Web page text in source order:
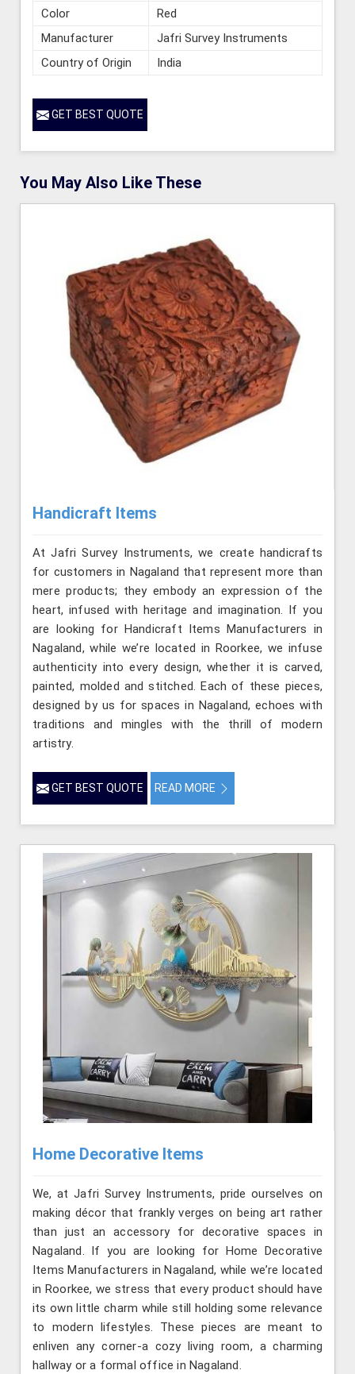
Color
Red
Manufacturer
Jafri Survey Instruments
Country of Origin
India
GET BEST QUOTE
You May Also Like These
Handicraft Items
At Jafri Survey Instruments, we create handicrafts
for customers in Nagaland that represent more than
mere products; they embody an expression of the
heart, infused with heritage and imagination. If you
are looking for Handicraft Items Manufacturers in
Nagaland, while we’re located in Roorkee, we infuse
authenticity into every design, whether it is carved,
painted, molded and stitched. Each of these pieces,
designed by us for spaces in Nagaland, echoes with
traditions and mingles with the thrill of modern
artistry.
GET BEST QUOTE READ MORE
Home Decorative Items
We, at Jafri Survey Instruments, pride ourselves on
making décor that frankly verges on being art rather
than just an accessory for decorative spaces in
Nagaland. If you are looking for Home Decorative
Items Manufacturers in Nagaland, while we’re located
in Roorkee, we stress that every product should have
its own little charm while still holding some relevance
to modern lifestyles. These pieces are meant to
enliven any corner-a cozy living room, a charming
hallway or a formal office in Nagaland.